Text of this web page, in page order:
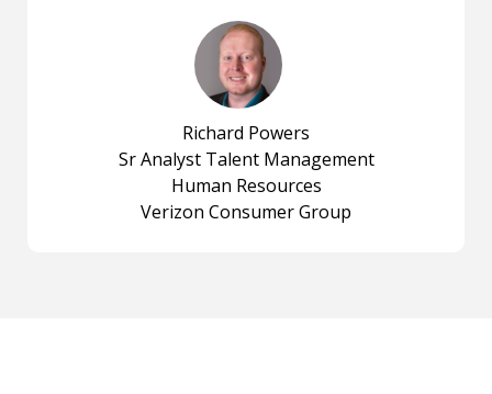
Richard Powers
Sr Analyst Talent Management
Human Resources
Verizon Consumer Group